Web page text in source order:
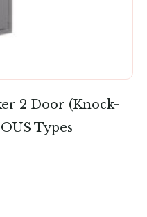
2 Door (Knock-
Types